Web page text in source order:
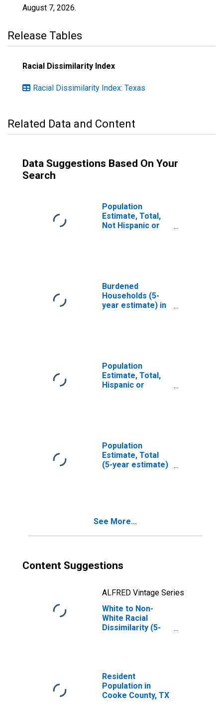
August 7, 2026.
Release Tables
Racial Dissimilarity Index
Racial Dissimilarity Index: Texas
Related Data and Content
Data Suggestions Based On Your
Search
Population
Estimate, Total,
Not Hispanic or
Burdened
Households (5-
year estimate) in
Population
Estimate, Total,
Hispanic or
Population
Estimate, Total
(5-year estimate)
See More...
Content Suggestions
ALFRED Vintage Series
White to Non-
White Racial
Dissimilarity (5-
Resident
Population in
Cooke County, TX